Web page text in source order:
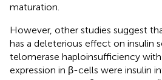
maturation.
However, other studies suggest
has a deleterious effect on insulin
telomerase haploinsufficiency with
expression in β-cells were insulin